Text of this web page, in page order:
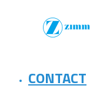
CONTACT